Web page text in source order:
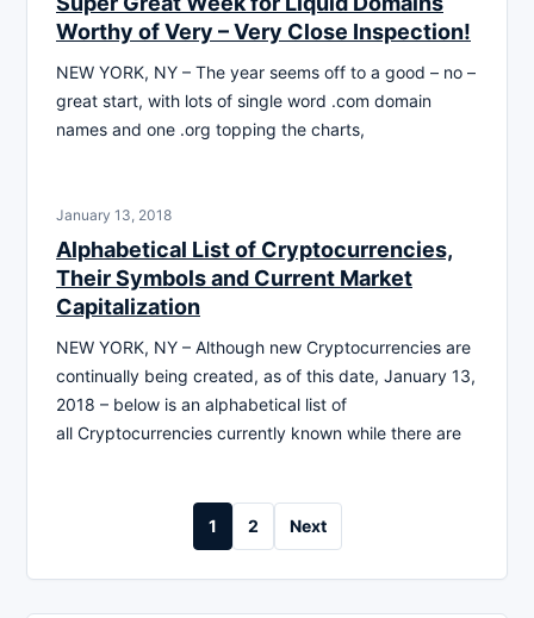
Worthy of Very – Very Close Inspection!
NEW YORK, NY – The year seems off to a good – no –
great start, with lots of single word .com domain
names and one .org topping the charts,
January 13, 2018
Alphabetical List of Cryptocurrencies,
Their Symbols and Current Market
Capitalization
NEW YORK, NY – Although new Cryptocurrencies are
continually being created, as of this date, January 13,
2018 – below is an alphabetical list of
all Cryptocurrencies currently known while there are
1 2 Next